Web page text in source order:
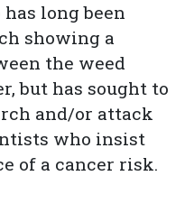
long been
showing a
the weed
but has sought to
and/or attack
who insist
of a cancer risk.​